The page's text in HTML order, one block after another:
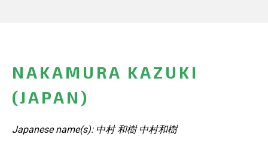
NAKAMURA KAZUKI
(JAPAN)
Japanese name(s): 中村 和樹 中村和樹